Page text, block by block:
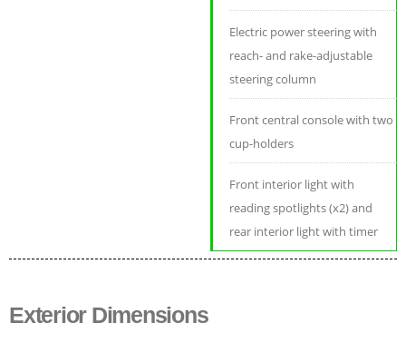
Electric power steering with
reach- and rake-adjustable
steering column
Front central console with two
cup-holders
Front interior light with
reading spotlights (x2) and
rear interior light with timer
Exterior Dimensions